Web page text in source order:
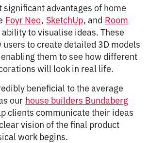
significant advantages of home
Foyr Neo, SketchUp, and Room
to visualise ideas. These
to create detailed 3D models
them to see how different
will look in real life.
beneficial to the average
our house builders Bundaberg
clients communicate their ideas
vision of the final product
work begins.